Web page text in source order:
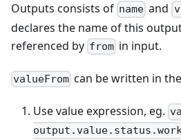
Outputs consists of name and
declares the name of this
referenced by from in input.
valueFrom can be written in
Use value expression, eg.